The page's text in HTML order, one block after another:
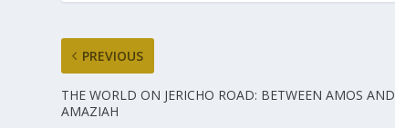
PREVIOUS
THE WORLD ON JERICHO ROAD: BETWEEN AMOS AND
AMAZIAH